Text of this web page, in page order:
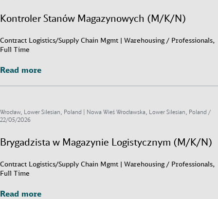
Kontroler Stanów Magazynowych (M/K/N)
Contract Logistics/Supply Chain Mgmt | Warehousing / Professionals,
Full Time
Read more
Read more
Wrocław, Lower Silesian, Poland | Nowa Wieś Wrocławska, Lower Silesian, Poland /
22/05/2026
Brygadzista w Magazynie Logistycznym (M/K/N)
Contract Logistics/Supply Chain Mgmt | Warehousing / Professionals,
Full Time
Read more
Read more